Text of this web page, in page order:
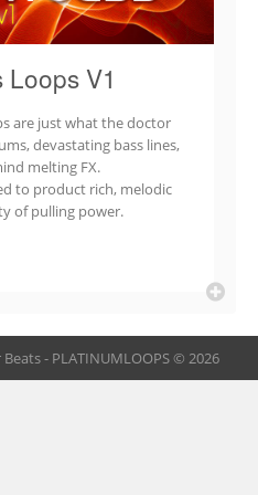
V1
are just what the doctor
devastating bass lines,
melting FX.
to product rich, melodic
of pulling power.
- PLATINUMLOOPS © 2026